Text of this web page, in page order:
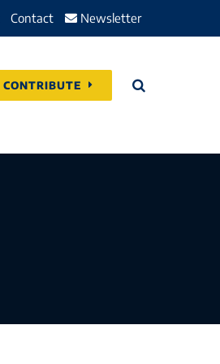
Contact Newsletter
CONTRIBUTE